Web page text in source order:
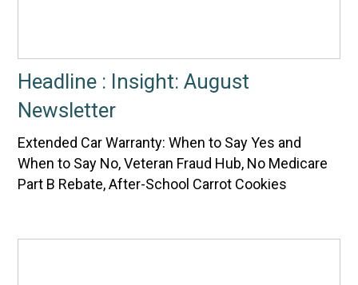
Headline : Insight: August
Newsletter
Extended Car Warranty: When to Say Yes and
When to Say No, Veteran Fraud Hub, No Medicare
Part B Rebate, After-School Carrot Cookies